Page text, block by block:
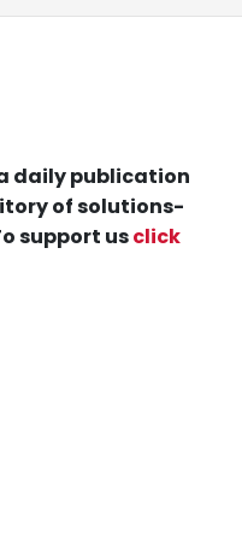
daily publication
of solutions-
support usclick